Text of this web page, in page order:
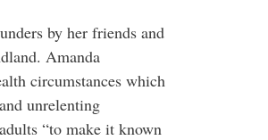
by her friends and
Amanda
circumstances which
unrelenting
“to make it known